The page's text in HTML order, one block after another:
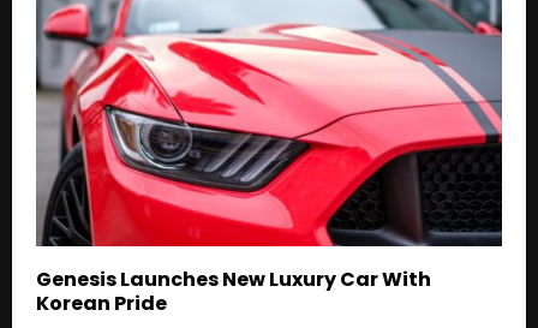
Genesis Launches New Luxury Car With
Korean Pride